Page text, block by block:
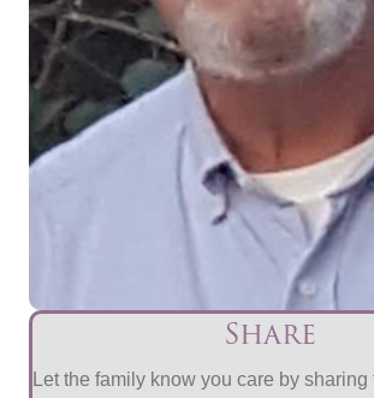
Share
Let the family know you care by sharing